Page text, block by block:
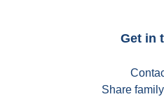
Get in
Share